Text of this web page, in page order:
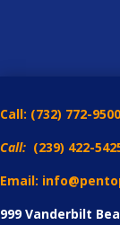
Call: (732) 772-9500
Call: (239) 422-
Email:
999 Vanderbilt